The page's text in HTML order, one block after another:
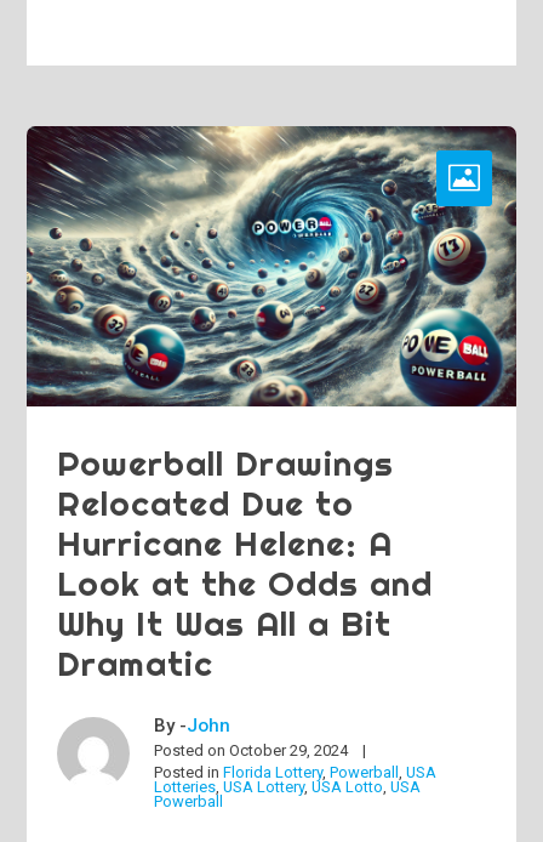
Powerball Drawings
Relocated Due to
Hurricane Helene: A
Look at the Odds and
Why It Was All a Bit
Dramatic
By -John
Posted onOctober 29, 2024
Posted inFlorida Lottery,Powerball ,USA
Lotteries ,USA Lottery,USA Lotto ,USA
Powerball